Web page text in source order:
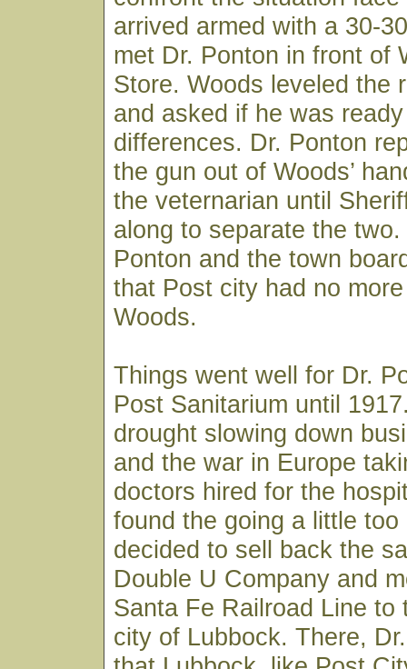
arrived armed with a 30-
met Dr. Ponton in front of
Store. Woods leveled the
and asked if he was
differences. Dr. Ponton
the gun out of Woods’
the veternarian until
along to separate the
Ponton and the town
that Post city had no
Woods.
Things went well for Dr.
Post Sanitarium until
drought slowing down
and the war in Europe
doctors hired for the
found the going a little
decided to sell back the
Double U Company and
Santa Fe Railroad Line to
city of Lubbock. There,